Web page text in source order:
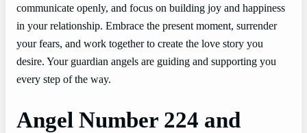
communicate openly, and focus on building joy and happiness
in your relationship. Embrace the present moment, surrender
your fears, and work together to create the love story you
desire. Your guardian angels are guiding and supporting you
every step of the way.
Angel Number 224 and